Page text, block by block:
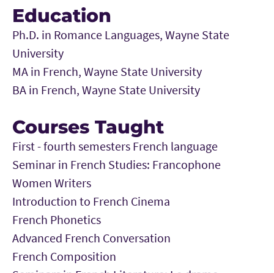
Education
Ph.D. in Romance Languages, Wayne State
University
MA in French, Wayne State University
BA in French, Wayne State University
Courses Taught
First - fourth semesters French language
Seminar in French Studies: Francophone
Women Writers
Introduction to French Cinema
French Phonetics
Advanced French Conversation
French Composition